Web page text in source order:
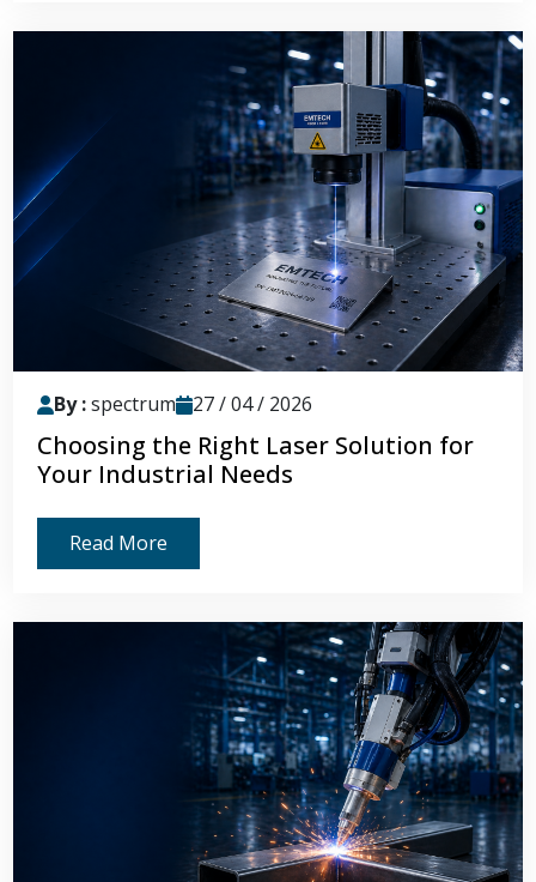
By :spectrum 27 / 04 / 2026
Choosing the Right Laser Solution for
Your Industrial Needs
Read More